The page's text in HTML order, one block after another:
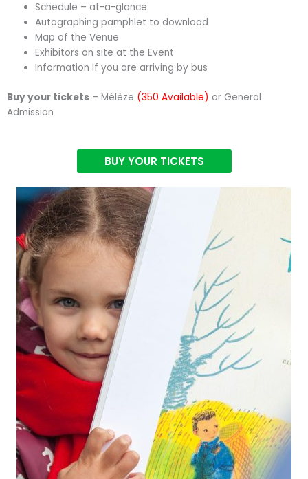
Schedule – at-a-glance
Autographing pamphlet to download
Map of the Venue
Exhibitors on site at the Event
Information if you are arriving by bus
Buy your tickets – Mélèze (350 Available) or General
Admission
BUY YOUR TICKETS